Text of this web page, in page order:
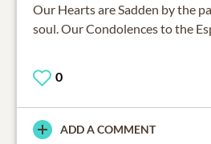
Our Hearts are Sadden by the
soul. Our Condolences to the
0
ADD A COMMENT